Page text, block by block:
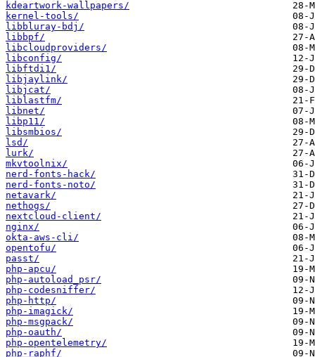
kdeartwork-wallpapers/
kernel-tools/
libbluray-bdj/
libbpf/
libcloudproviders/
libconfig/
libftdi1/
libjaylink/
libjcat/
liblastfm/
libnet/
libp11/
libsmbios/
lsd/
lurk/
mkvtoolnix/
nerd-fonts-hack/
nerd-fonts-noto/
netavark/
nethogs/
nextcloud-client/
nginx/
okta-aws-cli/
opentofu/
passt/
php-apcu/
php-autoload_psr/
php-codesniffer/
php-http/
php-imagick/
php-msgpack/
php-oauth/
php-opentelemetry/
php-raphf/